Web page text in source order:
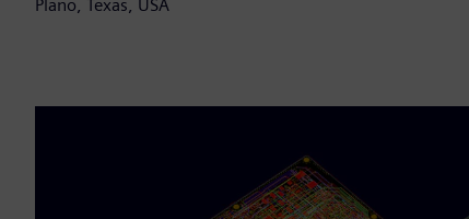
Plano, Texas, USA